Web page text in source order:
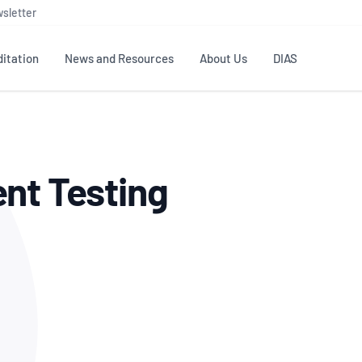
Testing & Calibration
ISO/IEC 17025
News and Resources
Industry Guides – The Benefits of
About Us
NATA structure
Accreditation Advisory
DIAS
Testing